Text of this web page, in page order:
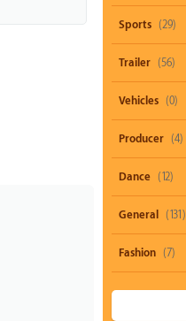
Sports (29)
Trailer (56)
Vehicles (0)
Producer (4)
Dance (12)
General (131)
Fashion (7)